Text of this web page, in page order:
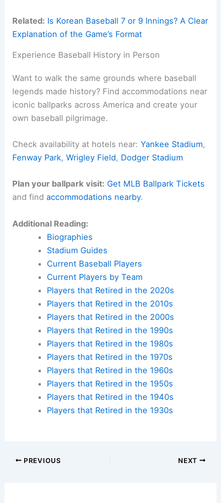
Related: Is Korean Baseball 7 or 9 Innings? A Clear
Explanation of the Game’s Format
Experience Baseball History in Person
Want to walk the same grounds where baseball
legends made history? Find accommodations near
iconic ballparks across America and create your
own baseball pilgrimage.
Check availability at hotels near:Yankee Stadium,
Fenway Park,Wrigley Field, Dodger Stadium
Plan your ballpark visit: Get MLB Ballpark Tickets
and findaccommodations nearby.
Additional Reading:
Biographies
Stadium Guides
Current Baseball Players
Current Players by Team
Players that Retired in the 2020s
Players that Retired in the 2010s
Players that Retired in the 2000s
Players that Retired in the 1990s
Players that Retired in the 1980s
Players that Retired in the 1970s
Players that Retired in the 1960s
Players that Retired in the 1950s
Players that Retired in the 1940s
Players that Retired in the 1930s
PREVIOUS NEXT